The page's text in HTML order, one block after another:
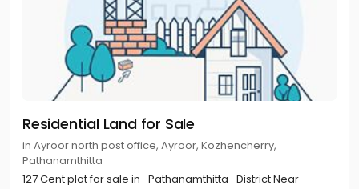
Residential Land for Sale
in Ayroor north post office, Ayroor, Kozhencherry,
Pathanamthitta
127 Cent plot for sale in -Pathanamthitta -District Near